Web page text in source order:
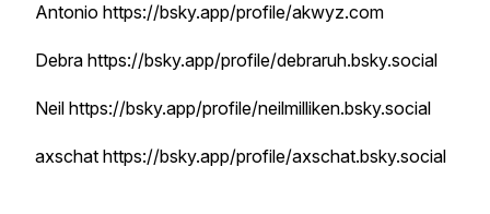
Antonio https://bsky.app/profile/akwyz.com
Debra https://bsky.app/profile/debraruh.bsky.social
Neil https://bsky.app/profile/neilmilliken.bsky.social
axschat https://bsky.app/profile/axschat.bsky.social